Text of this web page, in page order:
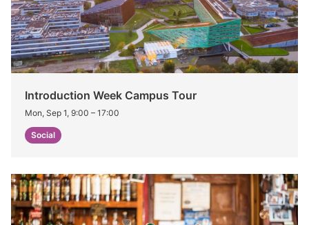
Introduction Week Campus Tour
Mon, Sep 1, 9:00 – 17:00
Social